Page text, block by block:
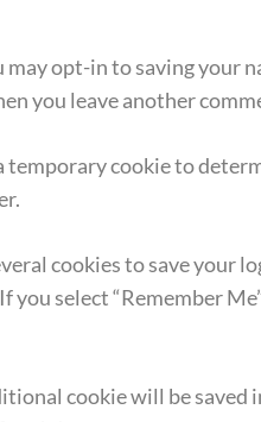
opt-in to saving your
you leave another
cookie to
cookies to save your
you select “Remember
cookie will be